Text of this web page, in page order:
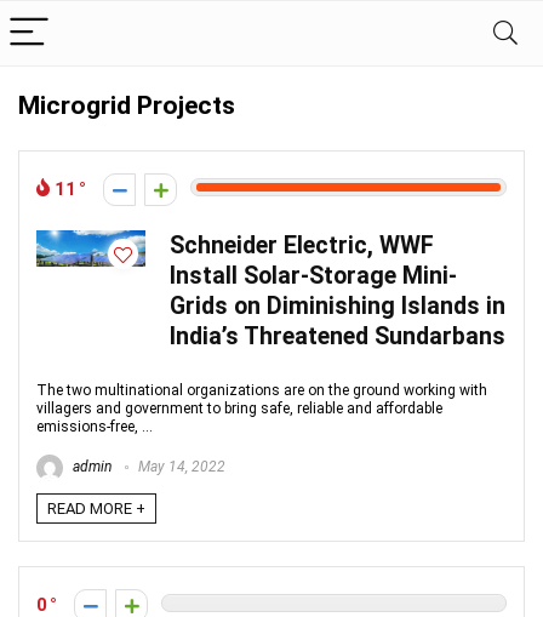
Microgrid Projects
11
Schneider Electric, WWF
Install Solar-Storage Mini-
Grids on Diminishing Islands in
India’s Threatened Sundarbans
The two multinational organizations are on the ground working with
villagers and government to bring safe, reliable and affordable
emissions-free, ...
admin May 14, 2022
READ MORE +
0